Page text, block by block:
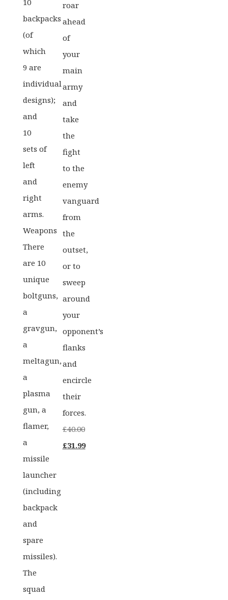
10
backpacks
(of
which
9 are
individual
designs);
and
10
sets of
left
and
right
arms.
Weapons
There
are 10
unique
boltguns,
a
gravgun,
a
meltagun,
a
plasma
gun, a
flamer,
a
missile
launcher
(including
backpack
and
spare
missiles).
The
squad
roar
ahead
of
your
main
army
and
take
the
fight
to the
enemy
vanguard
from
the
outset,
or to
sweep
around
your
opponent’s
flanks
and
encircle
their
forces.
£40.00
Original
£31.99Current